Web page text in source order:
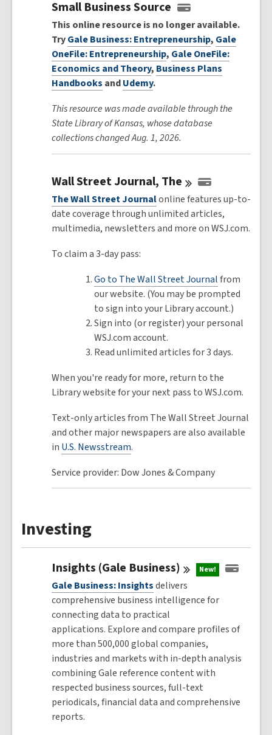
Small Business Source
This online resource is no longer available.
TryGale Business: Entrepreneurship, Gale
OneFile: Entrepreneurship, Gale OneFile:
Economics and Theory, Business Plans
Handbooks andUdemy.
This resource was made available through the
State Library of Kansas, whose database
collections changed Aug. 1, 2026.
Wall Street Journal, The
The Wall Street Journalonline features up-to-
date coverage through unlimited articles,
multimedia, newsletters and more on WSJ.com.
To claim a 3-day pass:
Go to The Wall Street Journalfrom
our website. (You may be prompted
to sign into your Library account.)
Sign into (or register) your personal
WSJ.com account.
Read unlimited articles for 3 days.
When you're ready for more, return to the
Library website for your next pass to WSJ.com.
Text-only articles from The Wall Street Journal
and other major newspapers are also available
in U.S. Newsstream.
Service provider: Dow Jones & Company
Investing
Insights (Gale Business) New!
Gale Business: Insightsdelivers
comprehensive business intelligence for
connecting data to practical
applications. Explore and compare profiles of
more than 500,000 global companies,
industries and markets with in-depth analysis
combining Gale reference content with
respected business sources, full-text
periodicals, financial data and comprehensive
reports.